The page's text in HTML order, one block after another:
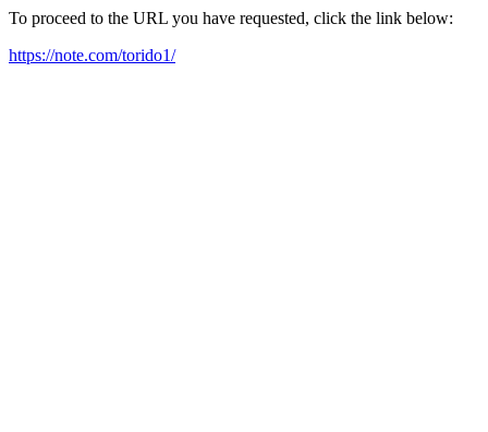
To proceed to the URL you have requested, click the link below:
https://note.com/torido1/